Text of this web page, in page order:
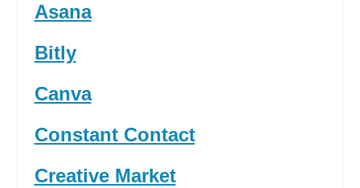
Asana
Bitly
Canva
Constant Contact
Creative Market